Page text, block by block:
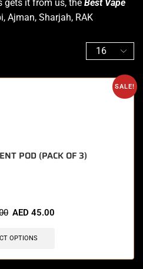
gets it from us, the Best Vape
Ajman, Sharjah, RAK
SALE!
POD (PACK OF 3)
AED 45.00
OPTIONS